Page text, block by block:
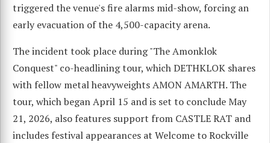
triggered the venue's fire alarms mid-show, forcing an
early evacuation of the 4,500-capacity arena.
The incident took place during "The Amonklok
Conquest" co-headlining tour, which DETHKLOK shares
with fellow metal heavyweights AMON AMARTH. The
tour, which began April 15 and is set to conclude May
21, 2026, also features support from CASTLE RAT and
includes festival appearances at Welcome to Rockville